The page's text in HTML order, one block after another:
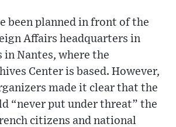
been planned in front of the
Affairs headquarters in
in Nantes, where the
Center is based. However,
made it clear that the
“never put under threat” the
citizens and national